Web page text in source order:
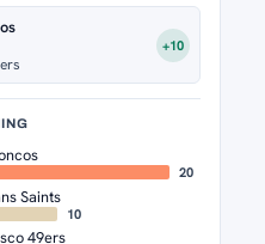
+10
20
Saints
10
49ers